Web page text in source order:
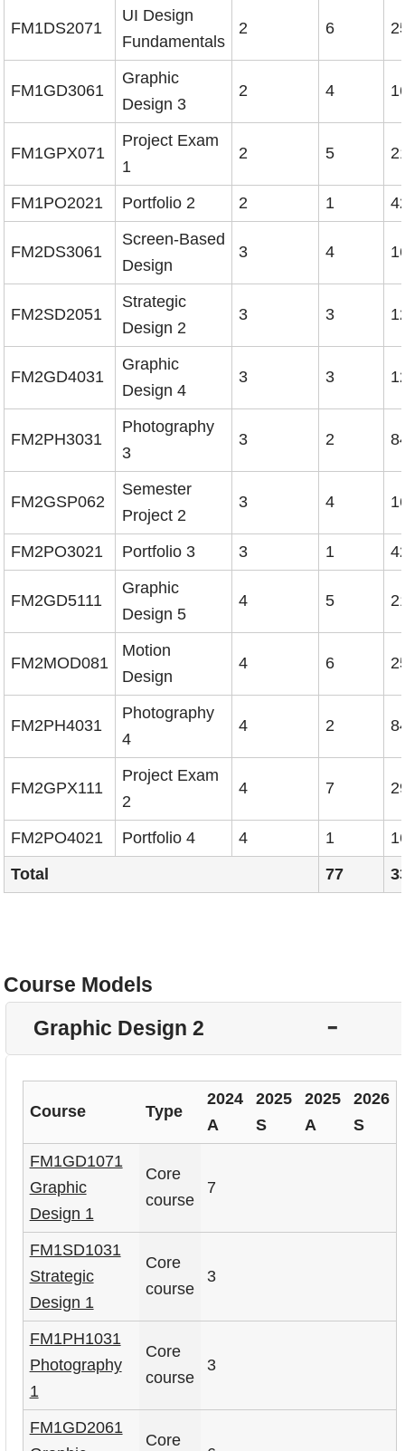
FM1DS2071
UI Design
Fundamentals
2 6
FM1GD3061
Graphic
Design 3
2 4
FM1GPX071
Project Exam
1
2 5
FM1PO2021 Portfolio 2 2 1
FM2DS3061
Screen-Based
Design
3 4
FM2SD2051
Strategic
Design 2
3 3
FM2GD4031
Graphic
Design 4
3 3
FM2PH3031
Photography
3
3 2
FM2GSP062
Semester
Project 2
3 4
FM2PO3021 Portfolio 3 3 1
FM2GD5111
Graphic
Design 5
4 5
FM2MOD081
Motion
Design
4 6
FM2PH4031
Photography
4
4 2
FM2GPX111
Project Exam
2
4 7
FM2PO4021 Portfolio 4 4 1
Total
77
Course Models
H
i
Graphic Design 2
Course Type
2024
A
2025
S
2025
A
2026
S
FM1GD1071
Graphic
Design 1
Core
course
7
FM1SD1031
Strategic
Design 1
Core
course
3
FM1PH1031
Photography
1
Core
course
3
FM1GD2061
Core